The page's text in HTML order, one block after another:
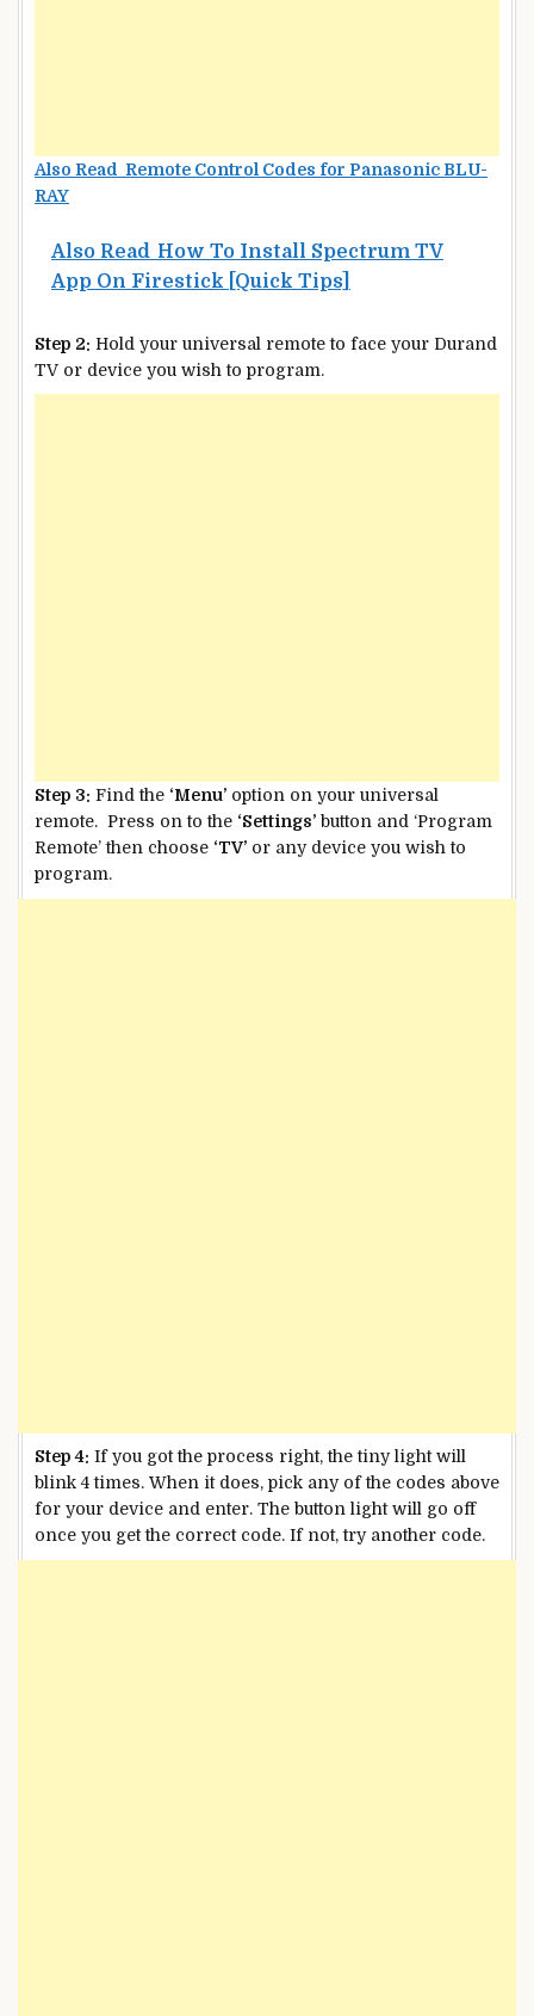
Also Read Remote Control Codes for Panasonic BLU-
RAY
Also Read How To Install Spectrum TV
App On Firestick [Quick Tips]
Step 2: Hold your universal remote to face your Durand
TV or device you wish to program.
Step 3: Find the ‘Menu’ option on your universal
remote. Press on to the ‘Settings’ button and ‘Program
Remote’ then choose ‘TV’ or any device you wish to
program.
Step 4: If you got the process right, the tiny light will
blink 4 times. When it does, pick any of the codes above
for your device and enter. The button light will go off
once you get the correct code. If not, try another code.